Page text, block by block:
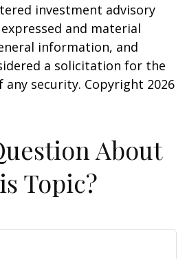
investment advisory
and material
information, and
a solicitation for the
any security. Copyright 2026
About
Topic?